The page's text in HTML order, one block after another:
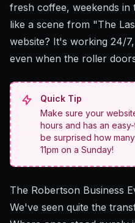
fresh coffee, weekends in
like a scene from "The
website? It's working 24/
even when the roller
Quick Tip
Make sure your
hours and has an
be surprised how
11pm on a Sunday!
The Robertson Business
We've seen quite the